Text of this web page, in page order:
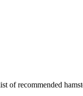
of recommended